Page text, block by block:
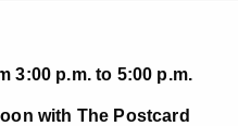
3:00 p.m. to 5:00 p.m.
with The Postcard